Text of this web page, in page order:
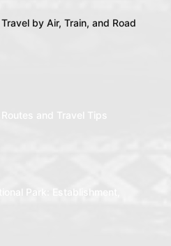
by Air, Train, and Road
and Travel Tips
Park: Establishment,